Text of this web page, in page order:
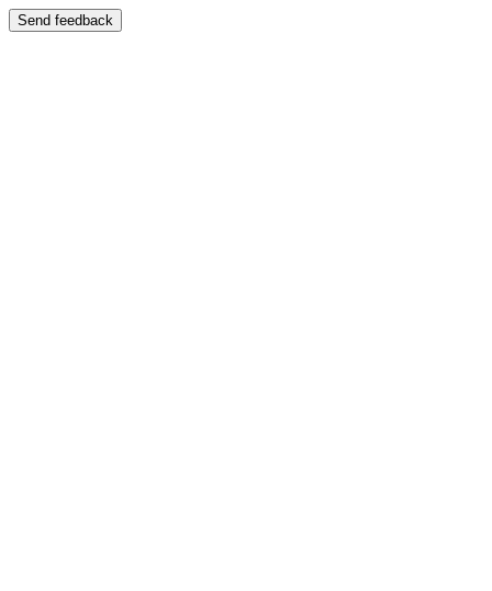
Send feedback